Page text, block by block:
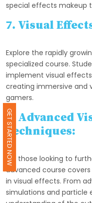
special effects makeup
7. Visual
Explore the rapidly
specialized course.
implement visual
creating immersive and
gamers.
8. Advanced
Techniques:
For those looking to
advanced course
in visual effects. From
simulations and particle
GET STARTED NOW